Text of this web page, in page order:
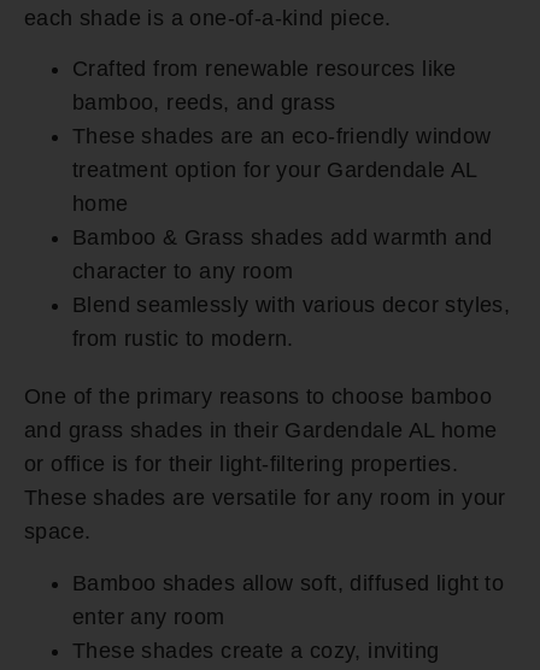
each shade is a one-of-a-kind piece.
Crafted from renewable resources like
bamboo, reeds, and grass
These shades are an eco-friendly window
treatment option for your Gardendale AL
home
Bamboo & Grass shades add warmth and
character to any room
Blend seamlessly with various decor styles,
from rustic to modern.
One of the primary reasons to choose bamboo
and grass shades in their Gardendale AL home
or office is for their light-filtering properties.
These shades are versatile for any room in your
space.
Bamboo shades allow soft, diffused light to
enter any room
These shades create a cozy, inviting